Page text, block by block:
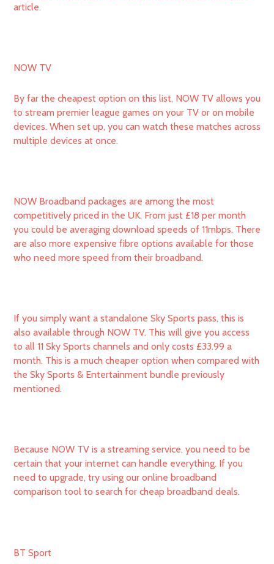
article.
NOW TV
By far the cheapest option on this list, NOW TV allows you
to stream premier league games on your TV or on mobile
devices. When set up, you can watch these matches across
multiple devices at once.
NOW Broadband packages are among the most
competitively priced in the UK. From just £18 per month
you could be averaging download speeds of 11mbps. There
are also more expensive fibre options available for those
who need more speed from their broadband.
If you simply want a standalone Sky Sports pass, this is
also available through NOW TV. This will give you access
to all 11 Sky Sports channels and only costs £33.99 a
month. This is a much cheaper option when compared with
the Sky Sports & Entertainment bundle previously
mentioned.
Because NOW TV is a streaming service, you need to be
certain that your internet can handle everything. If you
need to upgrade, try using our online broadband
comparison tool to search for cheap broadband deals.
BT Sport